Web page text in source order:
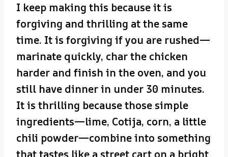
I keep making this because it is
forgiving and thrilling at the same
time. It is forgiving if you are rushed—
marinate quickly, char the chicken
harder and finish in the oven, and you
still have dinner in under 30 minutes.
It is thrilling because those simple
ingredients—lime, Cotija, corn, a little
chili powder—combine into something
that tastes like a street cart on a bright